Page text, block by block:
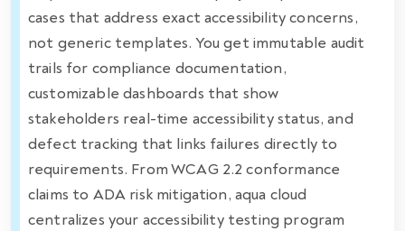
cases that address exact accessibility concerns,
not generic templates. You get immutable audit
trails for compliance documentation,
customizable dashboards that show
stakeholders real-time accessibility status, and
defect tracking that links failures directly to
requirements. From WCAG 2.2 conformance
claims to ADA risk mitigation, aqua cloud
centralizes your accessibility testing program